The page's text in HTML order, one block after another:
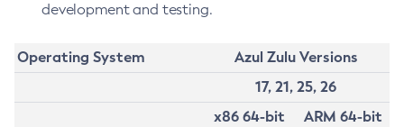
development and testing.
Operating System
Azul Zulu Versions
17, 21, 25, 26
x86 64-bit
ARM 64-bit